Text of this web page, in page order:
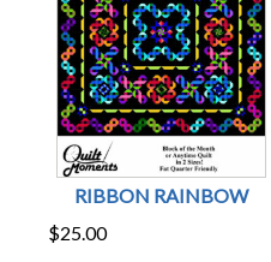
RIBBON RAINBOW
$25.00